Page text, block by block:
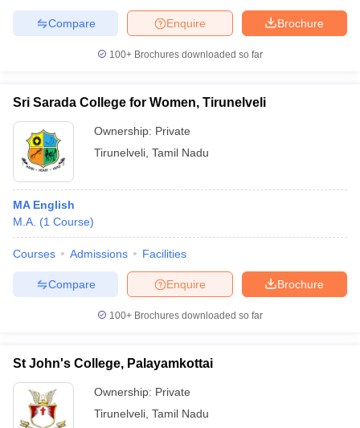
Brochure
Enquire
Compare
100+ Brochures downloaded so far
Sri Sarada College for Women, Tirunelveli
Ownership: Private
Tirunelveli Tamil Nadu
MA English
M.A. (1 Course)
Courses Admissions Facilities
Brochure
Enquire
Compare
100+ Brochures downloaded so far
St John's College, Palayamkottai
Ownership: Private
Tirunelveli Tamil Nadu